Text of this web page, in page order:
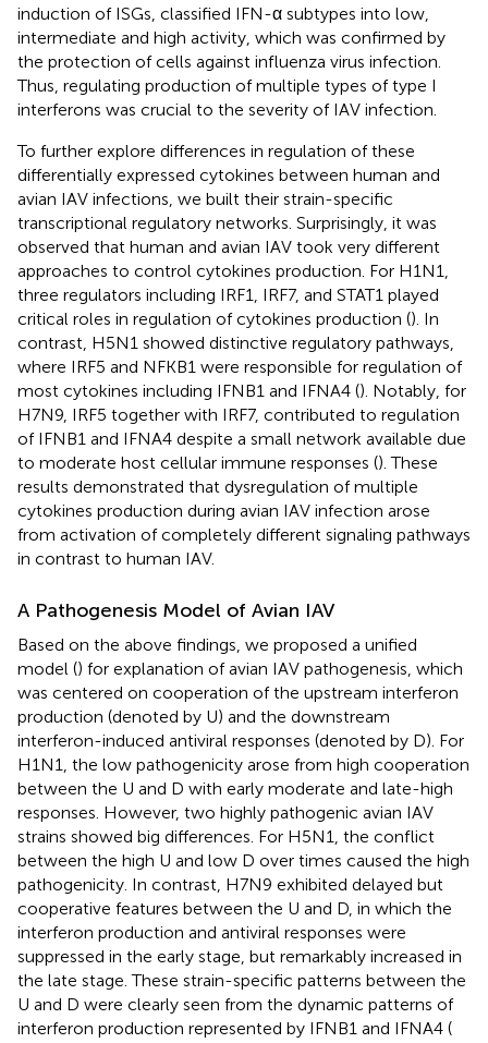
induction of ISGs, classified IFN-α subtypes into low,
intermediate and high activity, which was confirmed by
the protection of cells against influenza virus infection.
Thus, regulating production of multiple types of type I
interferons was crucial to the severity of IAV infection.
To further explore differences in regulation of these
differentially expressed cytokines between human and
avian IAV infections, we built their strain-specific
transcriptional regulatory networks. Surprisingly, it was
observed that human and avian IAV took very different
approaches to control cytokines production. For H1N1,
three regulators including IRF1, IRF7, and STAT1 played
critical roles in regulation of cytokines production (). In
contrast, H5N1 showed distinctive regulatory pathways,
where IRF5 and NFKB1 were responsible for regulation of
most cytokines including IFNB1 and IFNA4 (). Notably, for
H7N9, IRF5 together with IRF7, contributed to regulation
of IFNB1 and IFNA4 despite a small network available due
to moderate host cellular immune responses (). These
results demonstrated that dysregulation of multiple
cytokines production during avian IAV infection arose
from activation of completely different signaling pathways
in contrast to human IAV.
A Pathogenesis Model of Avian IAV
Based on the above findings, we proposed a unified
model () for explanation of avian IAV pathogenesis, which
was centered on cooperation of the upstream interferon
production (denoted by U) and the downstream
interferon-induced antiviral responses (denoted by D). For
H1N1, the low pathogenicity arose from high cooperation
between the U and D with early moderate and late-high
responses. However, two highly pathogenic avian IAV
strains showed big differences. For H5N1, the conflict
between the high U and low D over times caused the high
pathogenicity. In contrast, H7N9 exhibited delayed but
cooperative features between the U and D, in which the
interferon production and antiviral responses were
suppressed in the early stage, but remarkably increased in
the late stage. These strain-specific patterns between the
U and D were clearly seen from the dynamic patterns of
interferon production represented by IFNB1 and IFNA4 (